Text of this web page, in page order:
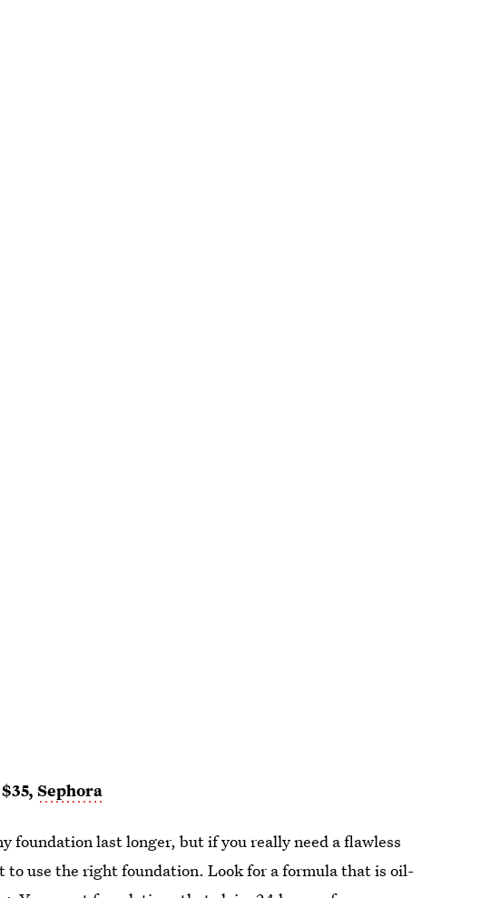
Sephora
foundation last longer, but if you really need a flawless
to use the right foundation. Look for a formula that is oil-